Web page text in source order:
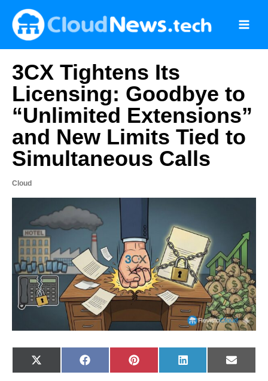
content
3CX Tightens Its
Licensing: Goodbye to
“Unlimited Extensions”
and New Limits Tied to
Simultaneous Calls
Cloud
Share
on
X
(
Share
on
F
a
Share
on
P
i
Share
on
L
i
Share
on
E
-